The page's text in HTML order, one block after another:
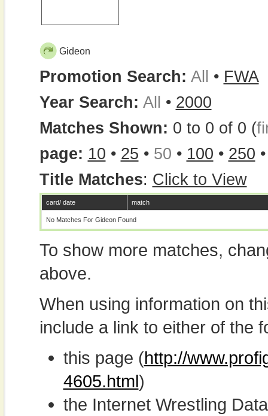
Gideon
Promotion Search: All • FWA
Year Search: All • 2000
Matches Shown: 0 to 0 of 0 (
page: 10 • 25 • 50 • 100 • 250
Title Matches: Click to View
card/ date match
No Matches For Gideon Found
To show more matches,
above.
When using information on
include a link to either of the
this page (http://
4605.html)
the Internet Wrestling